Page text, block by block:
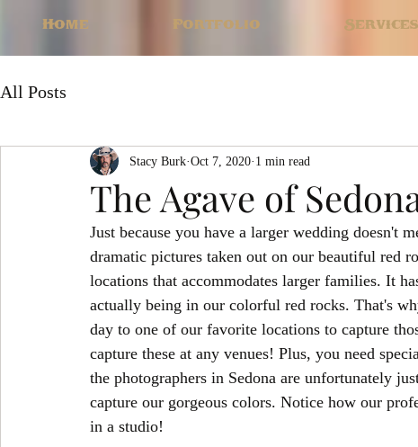
Home Portfolio Services
All Posts
The Agave of
Stacy Burk Oct 7, 2020 1 min read
Just because you have a larger wedding doesn't
dramatic pictures taken out on our beautiful red
locations that accommodates larger families. It
actually being in our colorful red rocks. That's
day to one of our favorite locations to capture
capture these at any venues! Plus, you need
the photographers in Sedona are unfortunately
capture our gorgeous colors. Notice how our
in a studio!